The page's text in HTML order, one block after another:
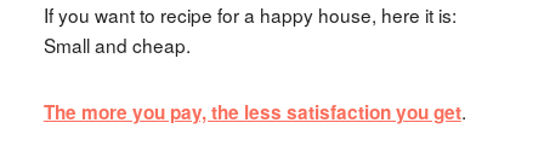
If you want to recipe for a happy house, here it is:
Small and cheap.
The more you pay, the less satisfaction you get.